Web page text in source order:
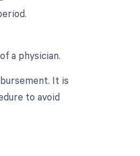
a physician.
It is
to avoid